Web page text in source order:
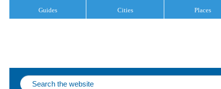
Guides Cities Places